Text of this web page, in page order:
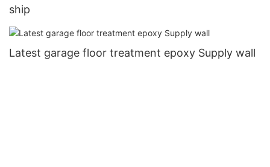
ship
Latest garage floor treatment epoxy Supply wall